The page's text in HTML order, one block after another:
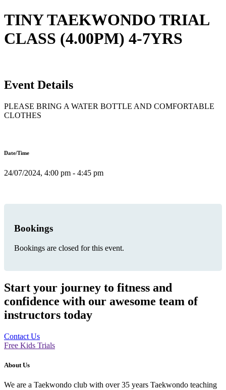
TINY TAEKWONDO TRIAL
CLASS (4.00PM) 4-7YRS
Event Details
PLEASE BRING A WATER BOTTLE AND COMFORTABLE
CLOTHES
Date/Time
24/07/2024, 4:00 pm - 4:45 pm
Bookings
Bookings are closed for this event.
Start your journey to fitness and
confidence with our awesome team of
instructors today
Contact Us
Free Kids Trials
About Us
We are a Taekwondo club with over 35 years Taekwondo teaching